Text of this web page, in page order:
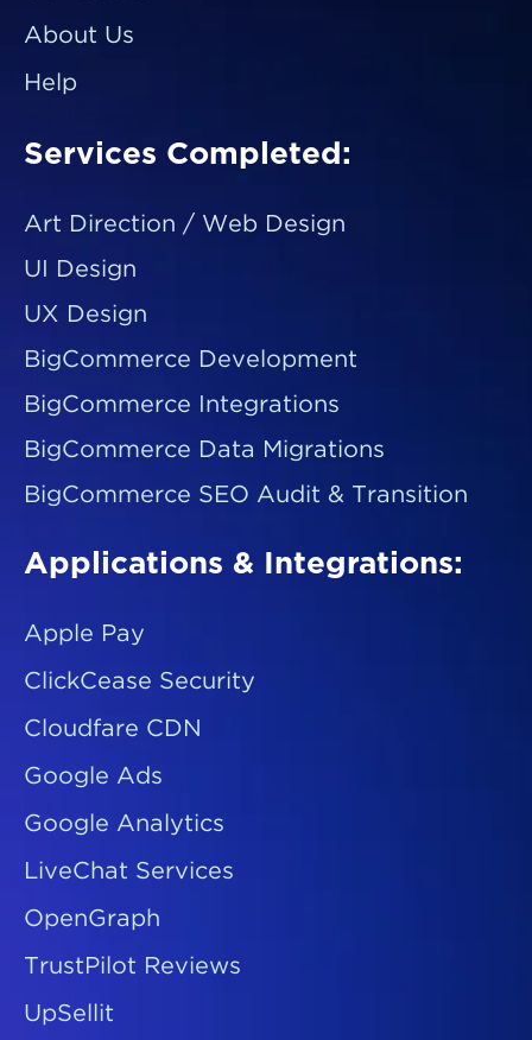
About Us
Help
Services Completed:
Art Direction / Web Design
UI Design
UX Design
BigCommerce Development
BigCommerce Integrations
BigCommerce Data Migrations
BigCommerce SEO Audit & Transition
Applications & Integrations:
Apple Pay
ClickCease Security
Cloudfare CDN
Google Ads
Google Analytics
LiveChat Services
OpenGraph
TrustPilot Reviews
UpSellit